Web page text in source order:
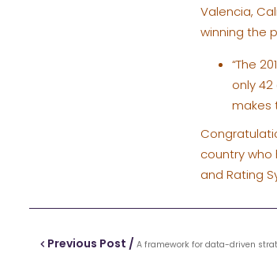
Valencia,
winning the
“The
only
makes
country who
and Rating
Previous Post / A framework for data-driven